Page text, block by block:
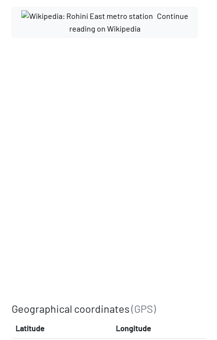
Continue
reading on Wikipedia
Geographical coordinates(GPS)
Latitude Longitude